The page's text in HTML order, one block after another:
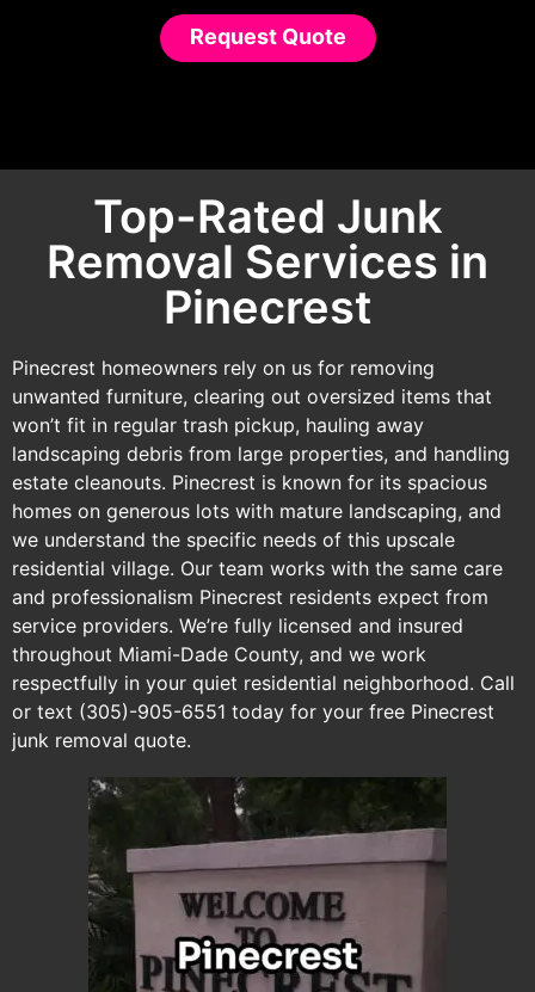
Request Quote
Top-Rated Junk
Removal Services in
Pinecrest
Pinecrest homeowners rely on us for removing
unwanted furniture, clearing out oversized items that
won’t fit in regular trash pickup, hauling away
landscaping debris from large properties, and handling
estate cleanouts. Pinecrest is known for its spacious
homes on generous lots with mature landscaping, and
we understand the specific needs of this upscale
residential village. Our team works with the same care
and professionalism Pinecrest residents expect from
service providers. We’re fully licensed and insured
throughout Miami-Dade County, and we work
respectfully in your quiet residential neighborhood. Call
or text (305)-905-6551 today for your free Pinecrest
junk removal quote.